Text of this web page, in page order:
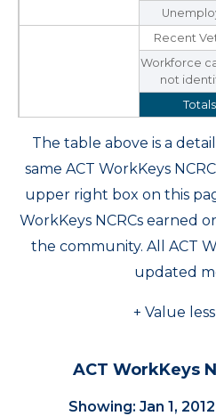
Recent
Workforce
not
Totals
The table above is a
same ACT WorkKeys
upper right box on this
WorkKeys NCRCs earned
the community. All ACT
updated
+ Value
ACT WorkKeys
Showing: Jan 1,